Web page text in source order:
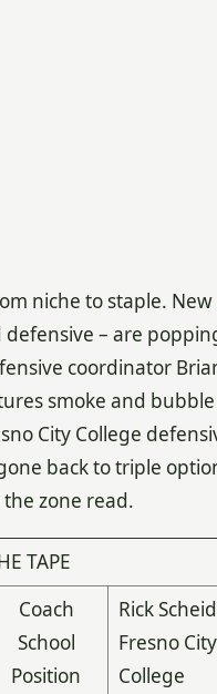
niche to staple. New
– are
coordinator
smoke and bubble
City College
back to triple
zone read.
TAPE
Coach
School
Position
Rick
Fresno City
College